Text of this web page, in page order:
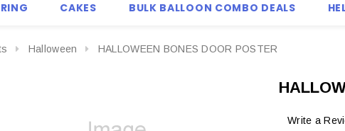
CAKES BULK BALLOON COMBO DEALS
Halloween HALLOWEEN BONES DOOR POSTER
Write a